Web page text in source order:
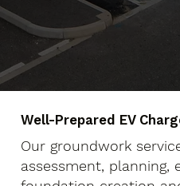
Well-Prepared EV
Our groundwork
assessment, planning,